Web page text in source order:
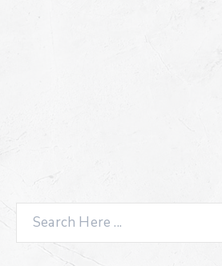
Search